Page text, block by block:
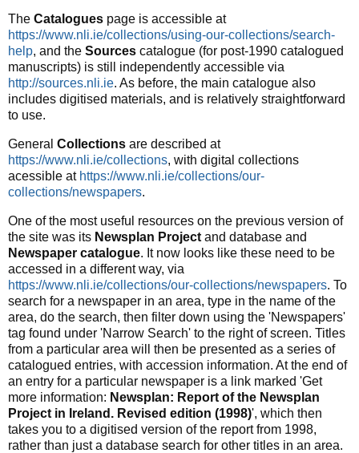
The Catalogues page is accessible at
https://www.nli.ie/collections/using-our-collections/search-
help, and the Sources catalogue (for post-1990 catalogued
manuscripts) is still independently accessible via
http://sources.nli.ie. As before, the main catalogue also
includes digitised materials, and is relatively straightforward
to use.
General Collections are described at
https://www.nli.ie/collections, with digital collections
acessible at https://www.nli.ie/collections/our-
collections/newspapers.
One of the most useful resources on the previous version of
the site was its Newsplan Project and database and
Newspaper catalogue. It now looks like these need to be
accessed in a different way, via
https://www.nli.ie/collections/our-collections/newspapers. To
search for a newspaper in an area, type in the name of the
area, do the search, then filter down using the 'Newspapers'
tag found under 'Narrow Search' to the right of screen. Titles
from a particular area will then be presented as a series of
catalogued entries, with accession information. At the end of
an entry for a particular newspaper is a link marked 'Get
more information: Newsplan: Report of the Newsplan
Project in Ireland. Revised edition (1998)', which then
takes you to a digitised version of the report from 1998,
rather than just a database search for other titles in an area.